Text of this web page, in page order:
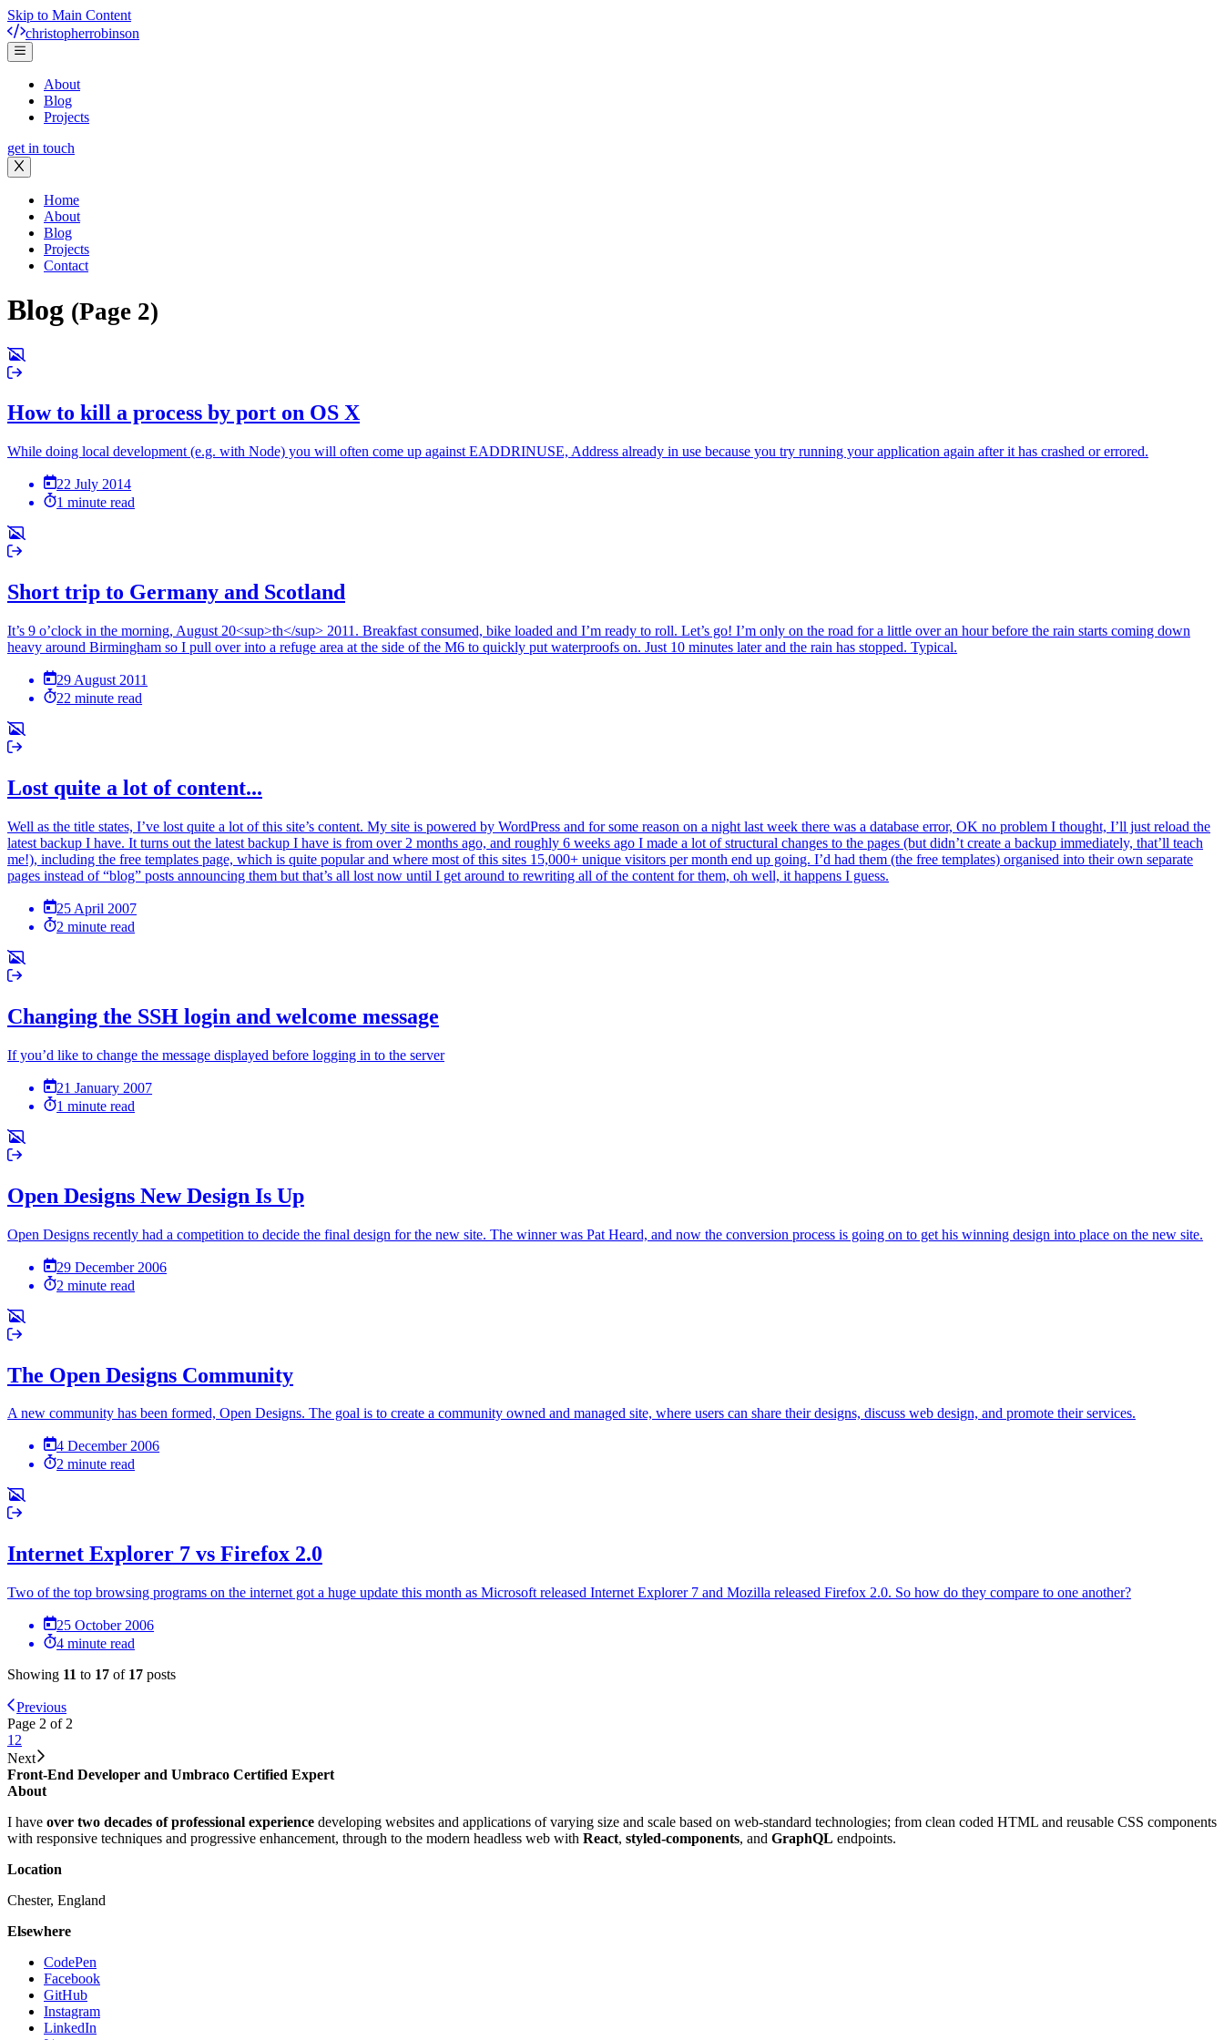
Skip to Main Content
christopherrobinson
About
Blog
Projects
get in touch
Home
About
Blog
Projects
Contact
Blog (Page 2)
How to kill a process by port on OS X
While doing local development (e.g. with Node) you will often come up against EADDRINUSE, Address already in use because you try running your application again after it has crashed or errored.
22 July 2014
1 minute read
Short trip to Germany and Scotland
It’s 9 o’clock in the morning, August 20<sup>th</sup> 2011. Breakfast consumed, bike loaded and I’m ready to roll. Let’s go! I’m only on the road for a little over an hour before the rain starts coming down
heavy around Birmingham so I pull over into a refuge area at the side of the M6 to quickly put waterproofs on. Just 10 minutes later and the rain has stopped. Typical.
29 August 2011
22 minute read
Lost quite a lot of content...
Well as the title states, I’ve lost quite a lot of this site’s content. My site is powered by WordPress and for some reason on a night last week there was a database error, OK no problem I thought, I’ll just reload the
latest backup I have. It turns out the latest backup I have is from over 2 months ago, and roughly 6 weeks ago I made a lot of structural changes to the pages (but didn’t create a backup immediately, that’ll teach
me!), including the free templates page, which is quite popular and where most of this sites 15,000+ unique visitors per month end up going. I’d had them (the free templates) organised into their own separate
pages instead of “blog” posts announcing them but that’s all lost now until I get around to rewriting all of the content for them, oh well, it happens I guess.
25 April 2007
2 minute read
Changing the SSH login and welcome message
If you’d like to change the message displayed before logging in to the server
21 January 2007
1 minute read
Open Designs New Design Is Up
Open Designs recently had a competition to decide the final design for the new site. The winner was Pat Heard, and now the conversion process is going on to get his winning design into place on the new site.
29 December 2006
2 minute read
The Open Designs Community
A new community has been formed, Open Designs. The goal is to create a community owned and managed site, where users can share their designs, discuss web design, and promote their services.
4 December 2006
2 minute read
Internet Explorer 7 vs Firefox 2.0
Two of the top browsing programs on the internet got a huge update this month as Microsoft released Internet Explorer 7 and Mozilla released Firefox 2.0. So how do they compare to one another?
25 October 2006
4 minute read
Showing 11 to 17 of 17 posts
Previous
Page 2 of 2
1 2
Next
Front-End Developer and Umbraco Certified Expert
About
I have over two decades of professional experience developing websites and applications of varying size and scale based on web-standard technologies; from clean coded HTML and reusable CSS components
with responsive techniques and progressive enhancement, through to the modern headless web with React, styled-components, and GraphQL endpoints.
Location
Chester, England
Elsewhere
CodePen
Facebook
GitHub
Instagram
LinkedIn